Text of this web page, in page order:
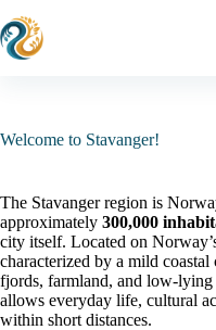
to
content
Welcome to Stavanger!
The Stavanger region is
approximately 300,000
city itself. Located on
characterized by a mild
fjords, farmland, and low-lying
allows everyday life, cultural
within short distances.